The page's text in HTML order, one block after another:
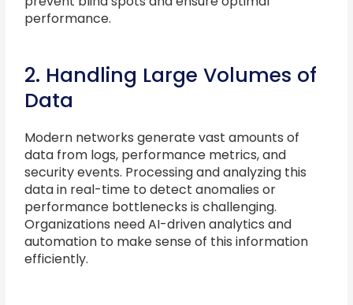
performance.
2. Handling Large Volumes of
Data
Modern networks generate vast amounts of
data from logs, performance metrics, and
security events. Processing and analyzing this
data in real-time to detect anomalies or
performance bottlenecks is challenging.
Organizations need AI-driven analytics and
automation to make sense of this information
efficiently.